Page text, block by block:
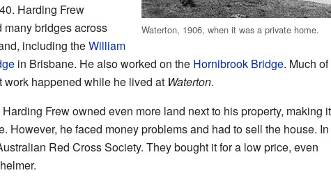
Waterton, 1906, when it was a private home.
Harding Frew
many bridges across
including theWilliam
in Brisbane. He also worked on the Hornibrook Bridge. Much
work happened while he lived at Waterton.
Frew owned even more land next to his property, making it
However, he faced money problems and had to sell the house. In
Red Cross Society. They bought it for a low price, even